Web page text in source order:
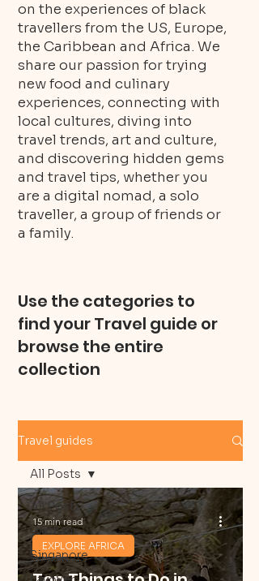
on the experiences of black
travellers from the US, Europe,
the Caribbean and Africa. We
share our passion for trying
new food and culinary
experiences, connecting with
local cultures, diving into
travel trends, art and culture,
and discovering hidden gems
and travel tips, whether you
are a digital nomad, a solo
traveller, a group of friends or
a family.
Use the categories to
find your Travel guide or
browse the entire
collection
Travel guides
All Posts
Vietnam
Singapore
All Posts
EXPLORE AFRICA
15 min read